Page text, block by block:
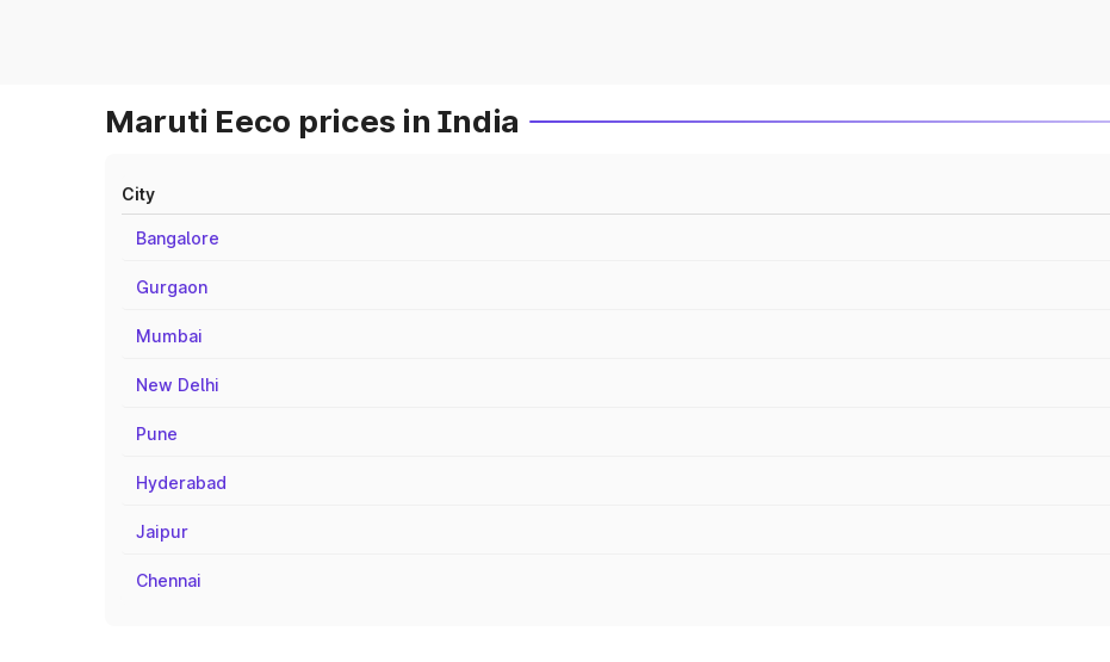
Maruti Eeco prices in India
City
Bangalore
Gurgaon
Mumbai
New Delhi
Pune
Hyderabad
Jaipur
Chennai